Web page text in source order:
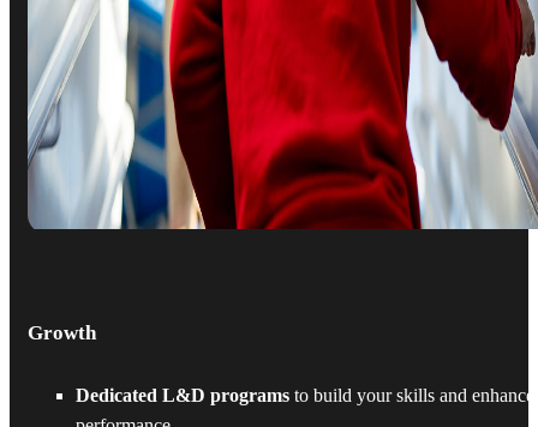
Growth
Dedicated L&D programs to build your skills and enhance